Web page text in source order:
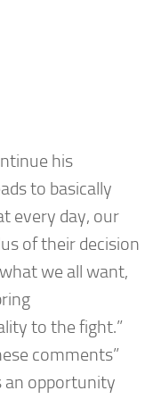
his
to basically
every day, our
of their decision
what we all want,
to the fight.”
comments”
an opportunity